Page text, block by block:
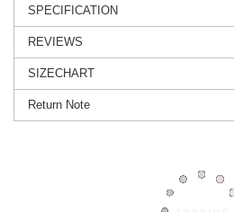
SPECIFICATION
REVIEWS
SIZECHART
Return Note